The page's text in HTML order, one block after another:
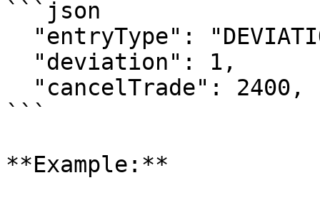
```json
```
**Example:**